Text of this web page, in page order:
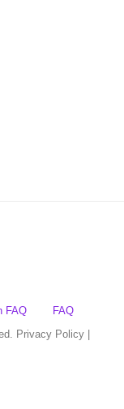
FAQ
FAQ
Privacy Policy |